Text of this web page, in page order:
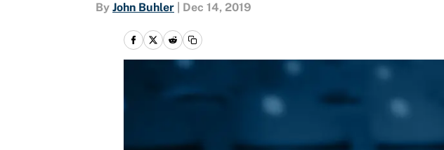
By John Buhler Dec 14, 2019